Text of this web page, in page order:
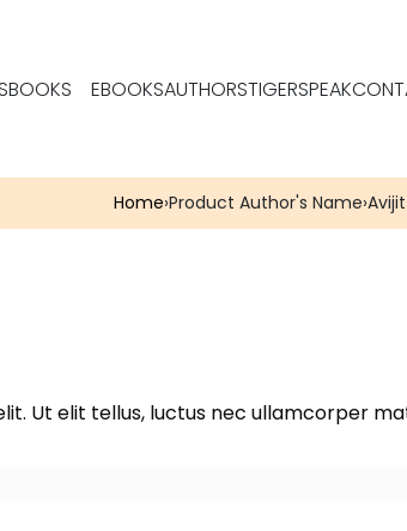
BOOKS EBOOKSAUTHORSTIGERSPEAK
Home›Product Author's Name›
Ut elit tellus, luctus nec ullamcorper